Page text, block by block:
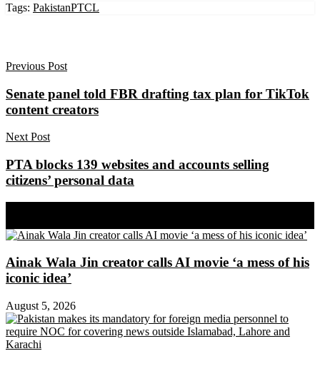
Tags: PakistanPTCL
Previous Post
Senate panel told FBR drafting tax plan for TikTok
content creators
Next Post
PTA blocks 139 websites and accounts selling
citizens’ personal data
Ainak Wala Jin creator calls AI movie ‘a mess of his
iconic idea’
August 5, 2026